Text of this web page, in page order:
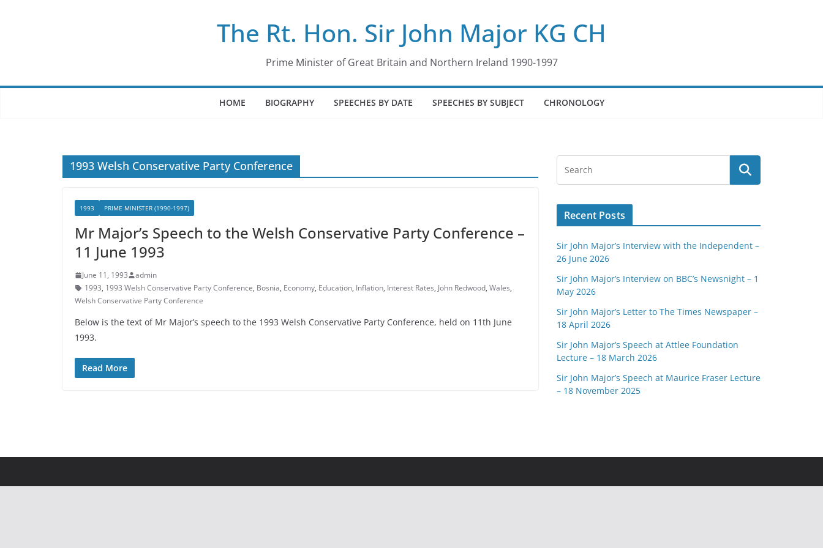
The Rt. Hon. Sir John Major KG CH
Prime Minister of Great Britain and Northern Ireland 1990-1997
HOME BIOGRAPHY SPEECHES BY DATE SPEECHES BY SUBJECT CHRONOLOGY
1993 Welsh Conservative Party Conference
1993 PRIME MINISTER (1990-1997)
Mr Major’s Speech to the Welsh Conservative Party Conference –
11 June 1993
June 11, 1993
admin
1993, 1993 Welsh Conservative Party Conference, Bosnia, Economy, Education, Inflation, Interest Rates, John Redwood, Wales,
Welsh Conservative Party Conference
Below is the text of Mr Major’s speech to the 1993 Welsh Conservative Party Conference, held on 11th June
1993.
Read More
Recent Posts
Sir John Major’s Interview with the Independent –
26 June 2026
Sir John Major’s Interview on BBC’s Newsnight – 1
May 2026
Sir John Major’s Letter to The Times Newspaper –
18 April 2026
Sir John Major’s Speech at Attlee Foundation
Lecture – 18 March 2026
Sir John Major’s Speech at Maurice Fraser Lecture
– 18 November 2025